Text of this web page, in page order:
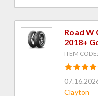
Road W
2018+
ITEM
Clayton